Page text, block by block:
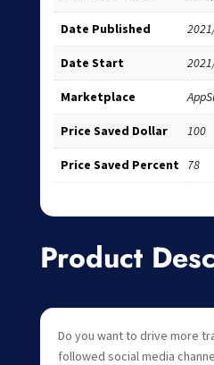
Date Published
Date Start
Marketplace
Price Saved Dollar 100
Price Saved Percent 78
Product
Do you want to drive more
followed social media